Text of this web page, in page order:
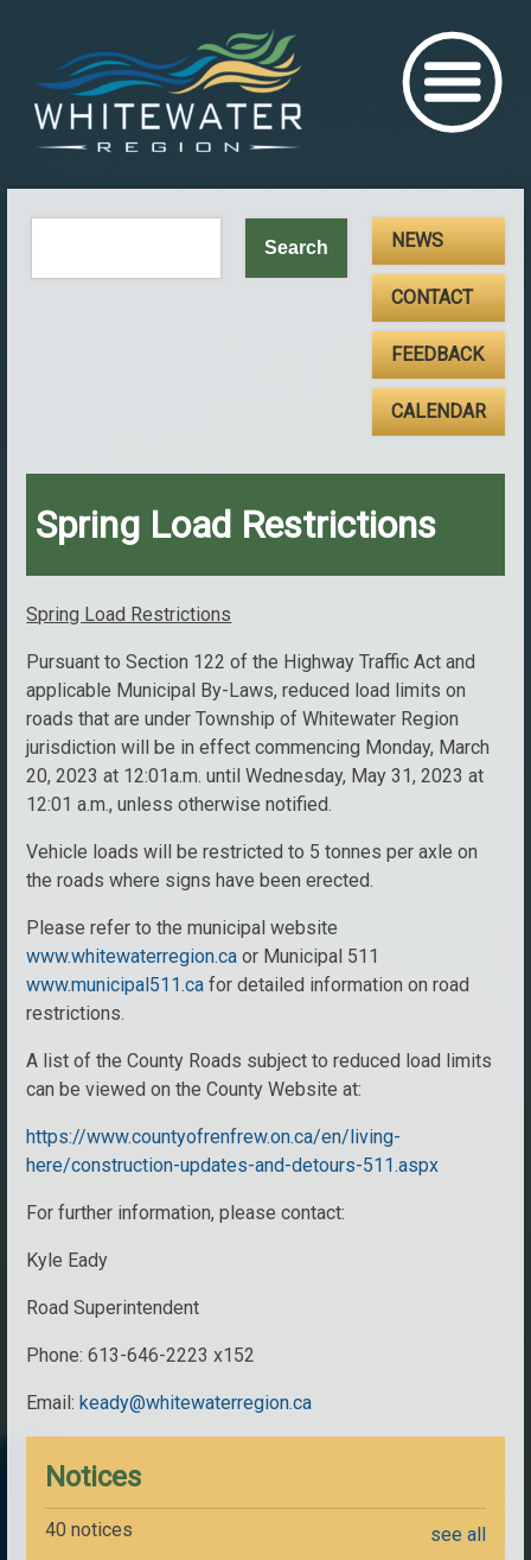
NEWS
CONTACT
FEEDBACK
CALENDAR
Spring Load Restrictions
Spring Load Restrictions
Pursuant to Section 122 of the Highway Traffic Act and
applicable Municipal By-Laws, reduced load limits on
roads that are under Township of Whitewater Region
jurisdiction will be in effect commencing Monday, March
20, 2023 at 12:01a.m. until Wednesday, May 31, 2023 at
12:01 a.m., unless otherwise notified.
Vehicle loads will be restricted to 5 tonnes per axle on
the roads where signs have been erected.
Please refer to the municipal website
www.whitewaterregion.ca or Municipal 511
www.municipal511.ca for detailed information on road
restrictions.
A list of the County Roads subject to reduced load limits
can be viewed on the County Website at:
https://www.countyofrenfrew.on.ca/en/living-
here/construction-updates-and-detours-511.aspx
For further information, please contact:
Kyle Eady
Road Superintendent
Phone: 613-646-2223 x152
Email: keady@whitewaterregion.ca
Notices
40 notices
see all